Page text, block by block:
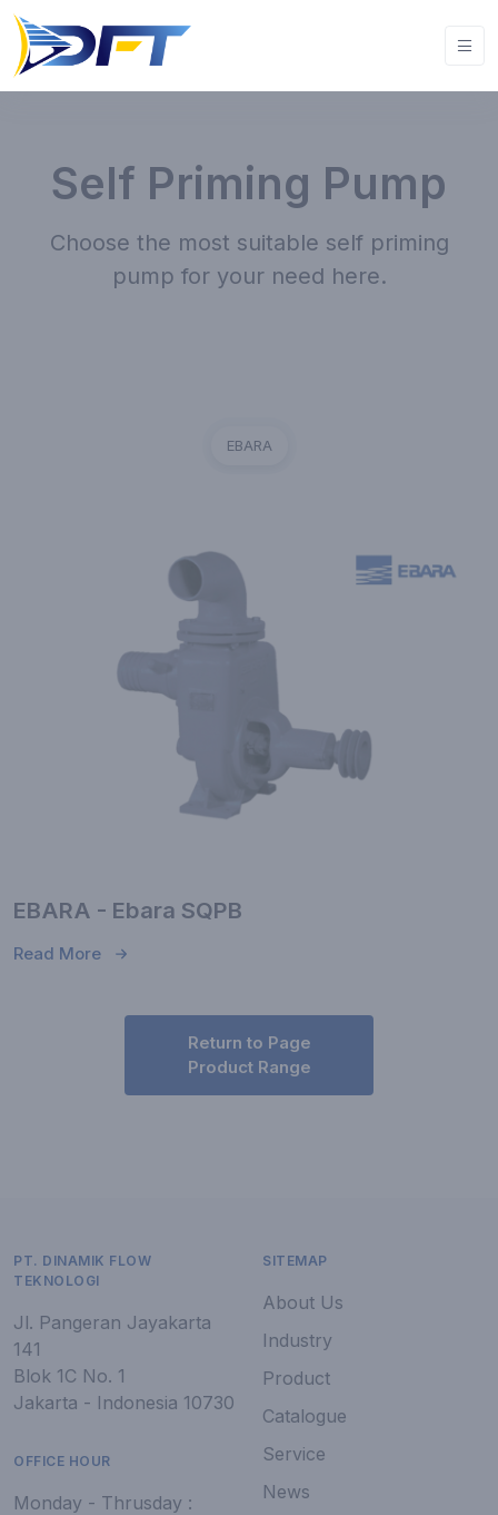
Self Priming Pump
Choose the most suitable self priming
pump for your need here.
EBARA
EBARA - Ebara SQPB
Read More
Return to Page
Product Range
PT. DINAMIK FLOW
TEKNOLOGI
Jl. Pangeran Jayakarta
141
Blok 1C No. 1
Jakarta - Indonesia 10730
OFFICE HOUR
Monday - Thrusday :
SITEMAP
About Us
Industry
Product
Catalogue
Service
News